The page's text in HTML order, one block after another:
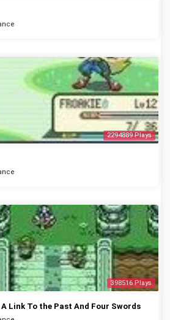
2294889 Plays
398516 Plays
Link To the Past And Four Swords